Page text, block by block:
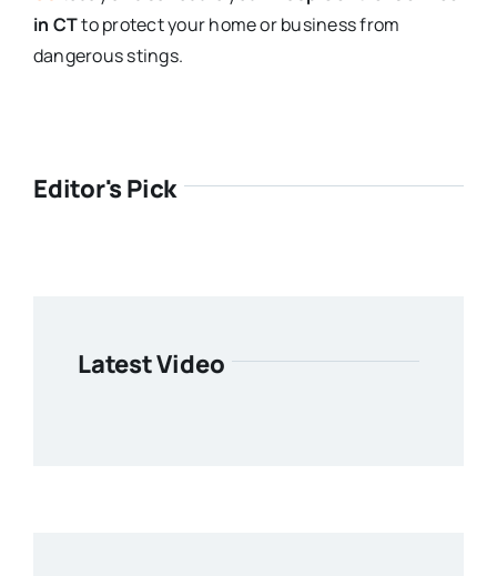
in CTto protect your home or business from
dangerous stings.
Editor's Pick
Latest Video